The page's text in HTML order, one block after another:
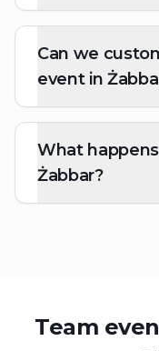
Can we
event in
What
Żabbar?
Team